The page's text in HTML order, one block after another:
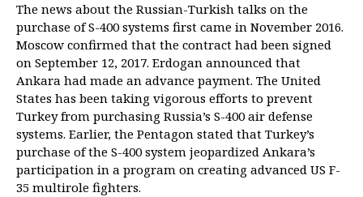
The news about the Russian-Turkish talks on the
purchase of S-400 systems first came in November 2016.
Moscow confirmed that the contract had been signed
on September 12, 2017. Erdogan announced that
Ankara had made an advance payment. The United
States has been taking vigorous efforts to prevent
Turkey from purchasing Russia’s S-400 air defense
systems. Earlier, the Pentagon stated that Turkey’s
purchase of the S-400 system jeopardized Ankara’s
participation in a program on creating advanced US F-
35 multirole fighters.